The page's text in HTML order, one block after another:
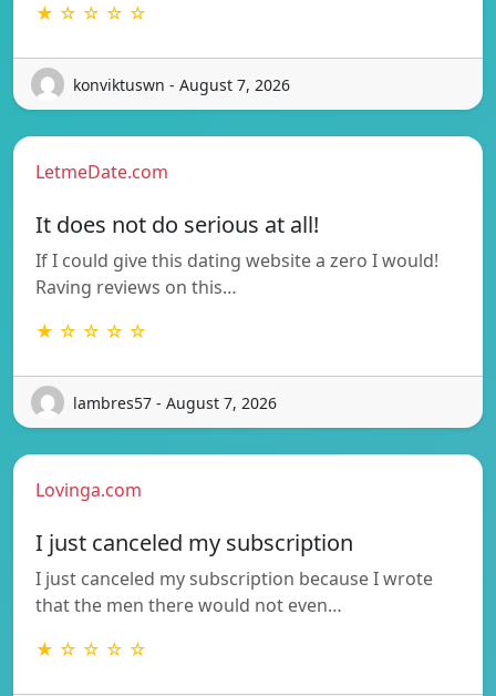
★ ☆ ☆ ☆ ☆
konviktuswn - August 7, 2026
LetmeDate.com
It does not do serious at all!
If I could give this dating website a zero I would!
Raving reviews on this…
★ ☆ ☆ ☆ ☆
lambres57 - August 7, 2026
Lovinga.com
I just canceled my subscription
I just canceled my subscription because I wrote
that the men there would not even…
★ ☆ ☆ ☆ ☆